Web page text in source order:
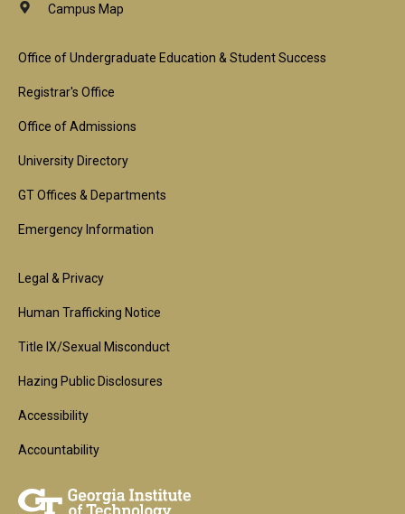
Campus Map
Footer
1st
Block
Office of Undergraduate Education & Student Success
Registrar's Office
Office of Admissions
University Directory
GT Offices & Departments
Emergency Information
Footer
2nd
Block
Legal & Privacy
Human Trafficking Notice
Title IX/Sexual Misconduct
Hazing Public Disclosures
Accessibility
Accountability